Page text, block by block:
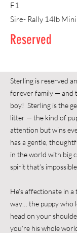
F1
Sire- Rally 14lb
Reserved
Sterling is reserved
forever family — and
boy! Sterling is the
litter — the kind of
attention but wins
has a gentle,
in the world with big
spirit that’s
He’s affectionate in
way… the puppy who
head on your
you’re his whole